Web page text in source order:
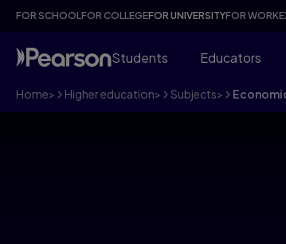
FOR SCHOOLFOR COLLEGEFOR UNIVERSITYFOR WORK
Students Educators
Home> Higher education> Subjects>